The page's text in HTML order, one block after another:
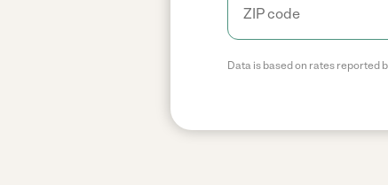
Data is based on rates reported